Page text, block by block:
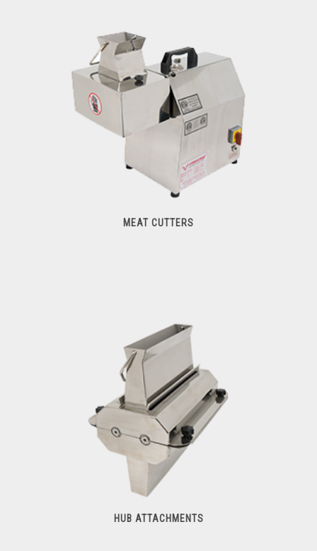
Meat Tenderizers
MEAT CUTTERS
Meat Cutters
HUB ATTACHMENTS